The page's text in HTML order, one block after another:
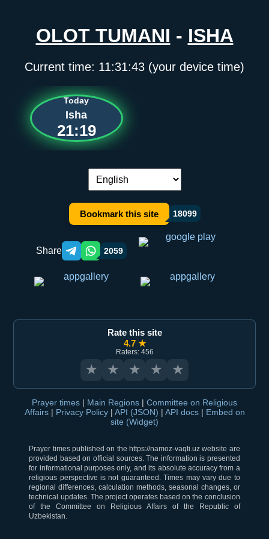
OLOT TUMANI - ISHA
Current time: 11:31:43 (your device time)
Today
Isha
21:19
Language switch:
Bookmark this site 18099
Share Telegram orqali ulashish
WhatsApp orqali ulashish
2059
Rate this site
4.7 ★
Raters: 456
★ ★ ★ ★ ★
Prayer times | Main Regions | Committee on Religious
Affairs | Privacy Policy | API (JSON) | API docs | Embed on
site (Widget)
Prayer times published on the https://namoz-vaqti.uz website are
provided based on official sources. The information is presented
for informational purposes only, and its absolute accuracy from a
religious perspective is not guaranteed. Times may vary due to
regional differences, calculation methods, seasonal changes, or
technical updates. The project operates based on the conclusion
of the Committee on Religious Affairs of the Republic of
Uzbekistan.